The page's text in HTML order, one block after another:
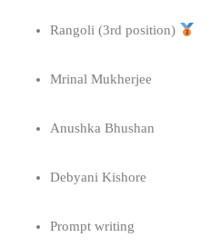
Rangoli (3rd position)
Mrinal Mukherjee
Anushka Bhushan
Debyani Kishore
Prompt writing